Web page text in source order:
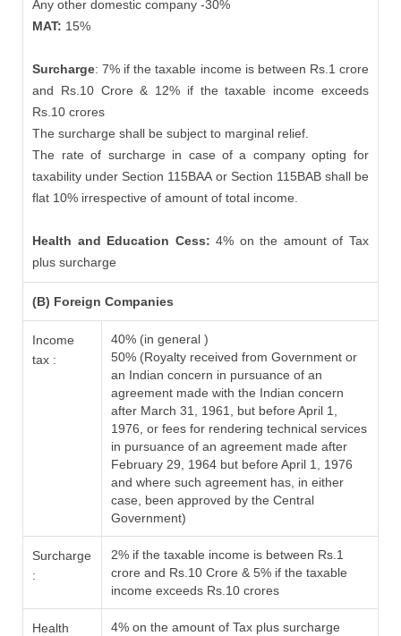
Any other domestic company -30%
MAT: 15%
Surcharge: 7% if the taxable income is between Rs.1 crore
and Rs.10 Crore & 12% if the taxable income exceeds
Rs.10 crores
The surcharge shall be subject to marginal relief.
The rate of surcharge in case of a company opting for
taxability under Section 115BAA or Section 115BAB shall be
flat 10% irrespective of amount of total income.
Health and Education Cess:4% on the amount of Tax
plus surcharge
(B) Foreign Companies
Income
tax :
40% (in general )
50% (Royalty received from Government or
an Indian concern in pursuance of an
agreement made with the Indian concern
after March 31, 1961, but before April 1,
1976, or fees for rendering technical services
in pursuance of an agreement made after
February 29, 1964 but before April 1, 1976
and where such agreement has, in either
case, been approved by the Central
Government)
Surcharge
:
2% if the taxable income is between Rs.1
crore and Rs.10 Crore & 5% if the taxable
income exceeds Rs.10 crores
Health
4% on the amount of Tax plus surcharge